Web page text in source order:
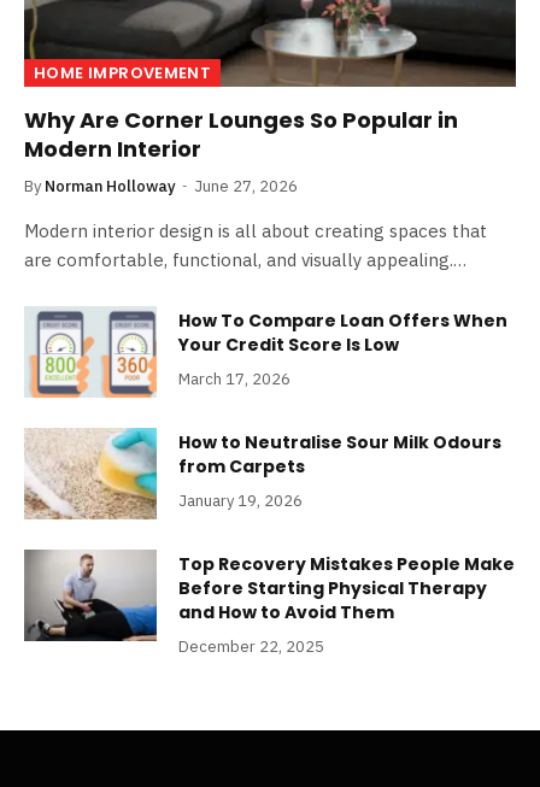
HOME IMPROVEMENT
Why Are Corner Lounges So Popular in
Modern Interior
By Norman Holloway June 27, 2026
Modern interior design is all about creating spaces that
are comfortable, functional, and visually appealing.…
How To Compare Loan Offers When
Your Credit Score Is Low
March 17, 2026
How to Neutralise Sour Milk Odours
from Carpets
January 19, 2026
Top Recovery Mistakes People Make
Before Starting Physical Therapy
and How to Avoid Them
December 22, 2025